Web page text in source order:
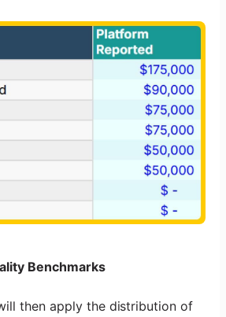
Benchmarks
then apply the distribution of